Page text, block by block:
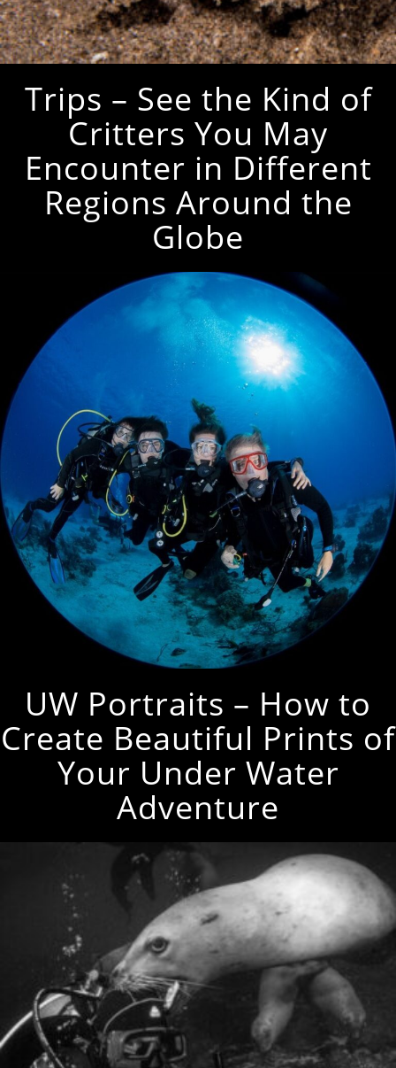
Trips – See the Kind of
Critters You May
Encounter in Different
Regions Around the
Globe
UW Portraits – How to
Create Beautiful Prints of
Your Under Water
Adventure